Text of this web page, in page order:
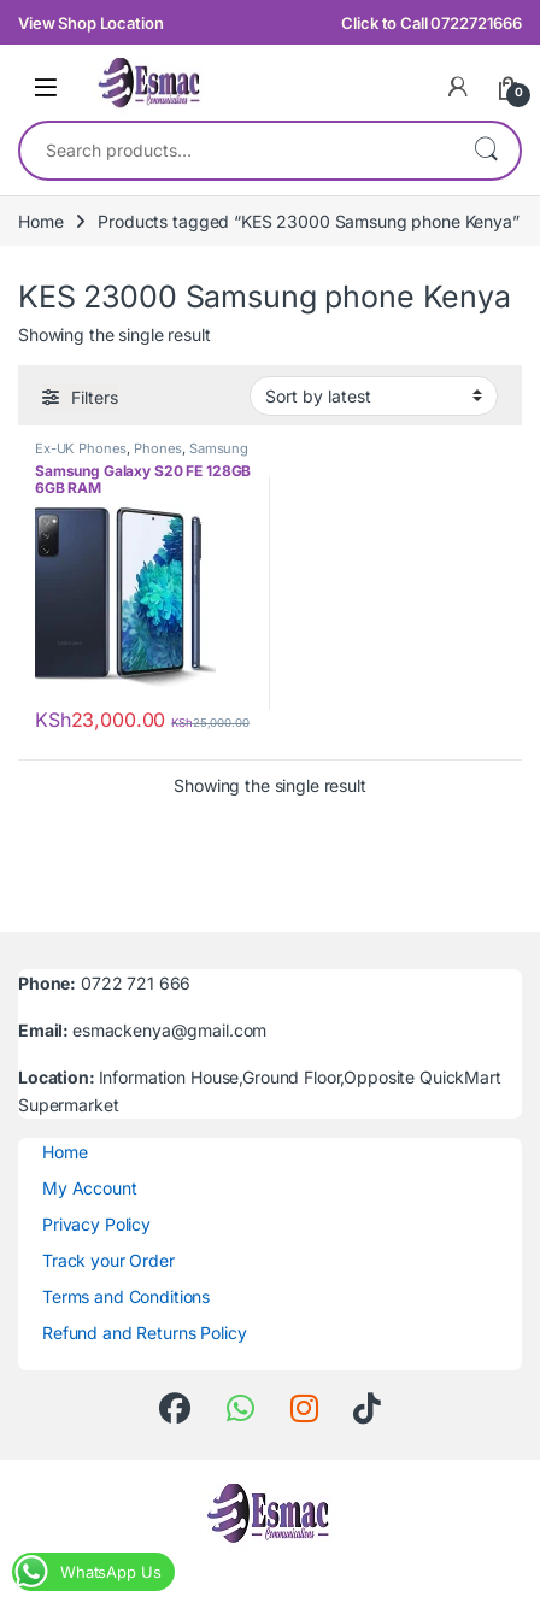
Skip to navigation
Skip to content
View Shop Location Click to Call 0722721666
0
Search for:
Home Products tagged “KES 23000 Samsung phone Kenya”
KES 23000 Samsung phone Kenya
Showing the single result
Filters
Ex-UK Phones, Phones, Samsung
Samsung Galaxy S20 FE 128GB
6GB RAM
KSh23,000.00 KSh25,000.00
Showing the single result
Phone: 0722 721 666
Email:esmackenya@gmail.com
Location: Information House,Ground Floor,Opposite QuickMart
Supermarket
Home
My Account
Privacy Policy
Track your Order
Terms and Conditions
Refund and Returns Policy
WhatsApp Us